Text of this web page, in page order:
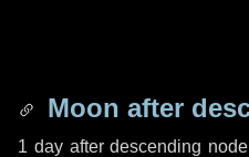
Moon after
1 dayafter descending